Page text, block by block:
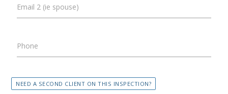
Email 2 (ie spouse)
Phone
NEED A SECOND CLIENT ON THIS INSPECTION?